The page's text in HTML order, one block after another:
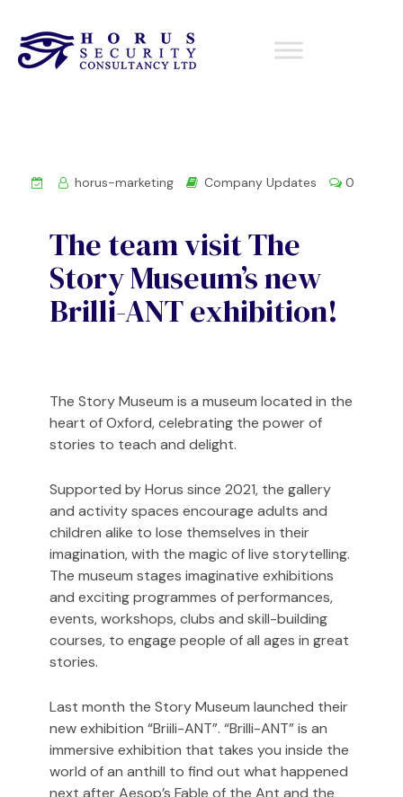
horus-marketing Company Updates 0
The team visit The
Story Museum’s new
Brilli-ANT exhibition!
The Story Museum is a museum located in the
heart of Oxford, celebrating the power of
stories to teach and delight.
Supported by Horus since 2021, the gallery
and activity spaces encourage adults and
children alike to lose themselves in their
imagination, with the magic of live storytelling.
The museum stages imaginative exhibitions
and exciting programmes of performances,
events, workshops, clubs and skill-building
courses, to engage people of all ages in great
stories.
Last month the Story Museum launched their
new exhibition “Briili-ANT”. “Brilli-ANT” is an
immersive exhibition that takes you inside the
world of an anthill to find out what happened
next after Aesop’s Fable of the Ant and the